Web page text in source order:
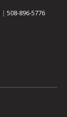
| 508-896-5776